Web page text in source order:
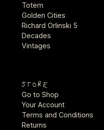
Totem
Golden Cities
Richard Orlinski 5
Decades
Vintages
Store
Go to Shop
Your Account
Terms and Conditions
Returns